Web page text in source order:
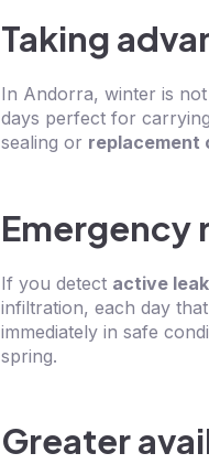
Taking
In Andorra, winter is
days perfect for
sealing or replacement
Emergency
If you detect active
infiltration, each day
immediately in safe
spring.
Greater